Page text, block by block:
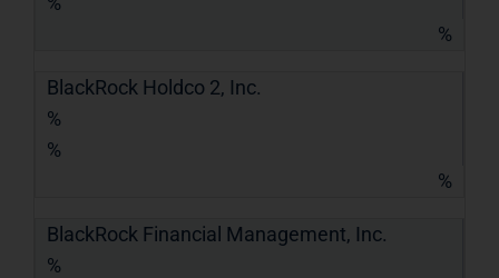
%
BlackRock Holdco 2, Inc.
%
%
%
BlackRock Financial Management, Inc.
%